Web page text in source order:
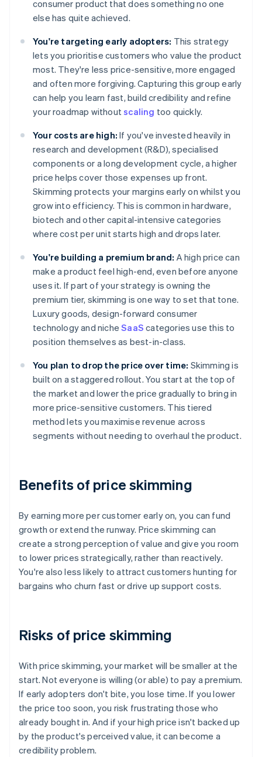
consumer product that does something no one
else has quite achieved.
You're targeting early adopters: This strategy
lets you prioritise customers who value the product
most. They're less price-sensitive, more engaged
and often more forgiving. Capturing this group early
can help you learn fast, build credibility and refine
your roadmap withoutscaling too quickly.
Your costs are high: If you've invested heavily in
research and development (R&D), specialised
components or a long development cycle, a higher
price helps cover those expenses up front.
Skimming protects your margins early on whilst you
grow into efficiency. This is common in hardware,
biotech and other capital-intensive categories
where cost per unit starts high and drops later.
You're building a premium brand: A high price can
make a product feel high-end, even before anyone
uses it. If part of your strategy is owning the
premium tier, skimming is one way to set that tone.
Luxury goods, design-forward consumer
technology and nicheSaaS categories use this to
position themselves as best-in-class.
You plan to drop the price over time: Skimming is
built on a staggered rollout. You start at the top of
the market and lower the price gradually to bring in
more price-sensitive customers. This tiered
method lets you maximise revenue across
segments without needing to overhaul the product.
Benefits of price skimming
By earning more per customer early on, you can fund
growth or extend the runway. Price skimming can
create a strong perception of value and give you room
to lower prices strategically, rather than reactively.
You're also less likely to attract customers hunting for
bargains who churn fast or drive up support costs.
Risks of price skimming
With price skimming, your market will be smaller at the
start. Not everyone is willing (or able) to pay a premium.
If early adopters don't bite, you lose time. If you lower
the price too soon, you risk frustrating those who
already bought in. And if your high price isn't backed up
by the product's perceived value, it can become a
credibility problem.